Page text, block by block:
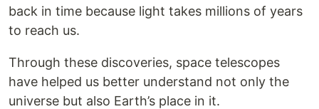
back in time because light takes millions of years
to reach us.
Through these discoveries, space telescopes
have helped us better understand not only the
universe but also Earth’s place in it.